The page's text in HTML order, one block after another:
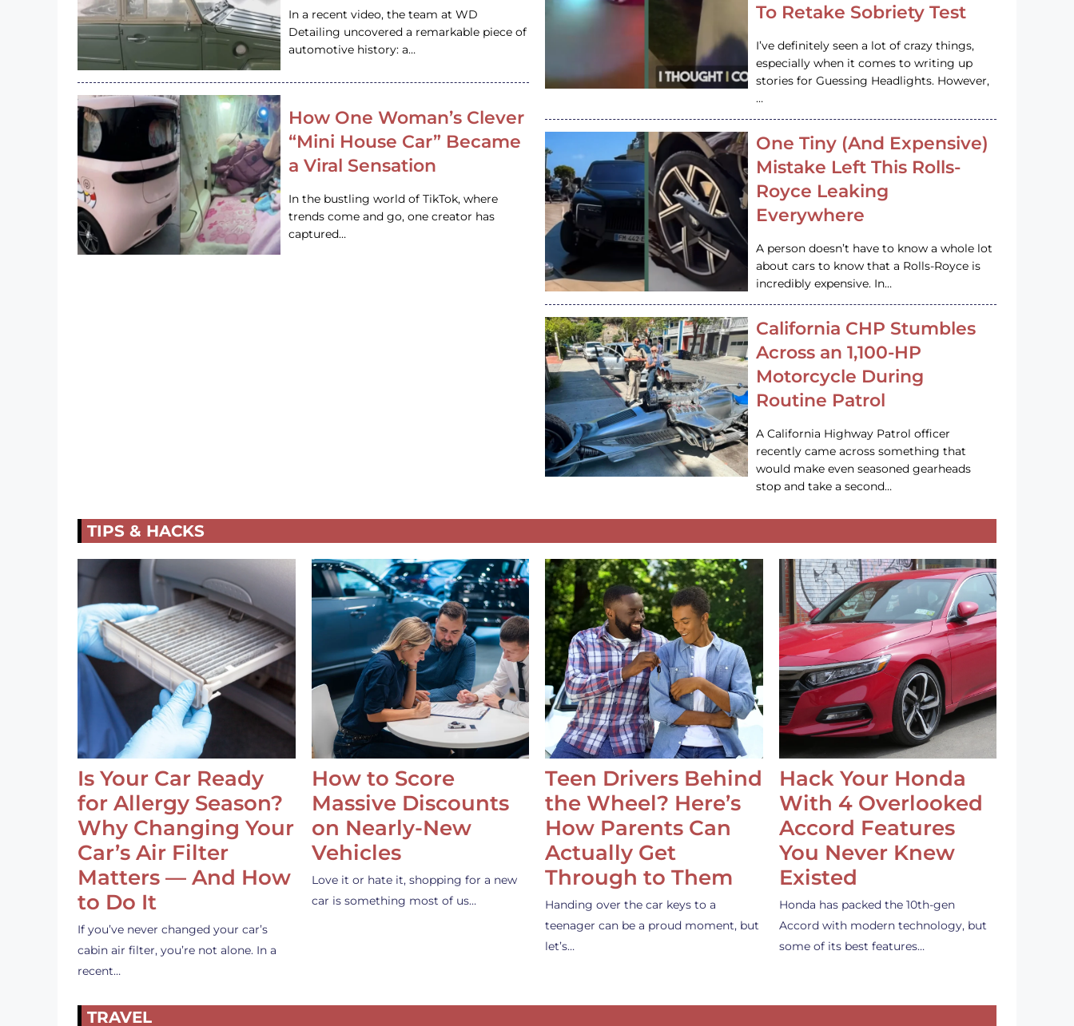
In a recent video, the team at WD
Detailing uncovered a remarkable piece of
automotive history: a…
How One Woman’s Clever
“Mini House Car” Became
a Viral Sensation
In the bustling world of TikTok, where
trends come and go, one creator has
captured…
To Retake Sobriety Test
I’ve definitely seen a lot of crazy things,
especially when it comes to writing up
stories for Guessing Headlights. However,
…
One Tiny (And Expensive)
Mistake Left This Rolls-
Royce Leaking
Everywhere
A person doesn’t have to know a whole lot
about cars to know that a Rolls-Royce is
incredibly expensive. In…
California CHP Stumbles
Across an 1,100-HP
Motorcycle During
Routine Patrol
A California Highway Patrol officer
recently came across something that
would make even seasoned gearheads
stop and take a second…
TIPS & HACKS
Is Your Car Ready
for Allergy Season?
Why Changing Your
Car’s Air Filter
Matters — And How
to Do It
If you’ve never changed your car’s
cabin air filter, you’re not alone. In a
recent…
How to Score
Massive Discounts
on Nearly-New
Vehicles
Love it or hate it, shopping for a new
car is something most of us…
Teen Drivers Behind
the Wheel? Here’s
How Parents Can
Actually Get
Through to Them
Handing over the car keys to a
teenager can be a proud moment, but
let’s…
Hack Your Honda
With 4 Overlooked
Accord Features
You Never Knew
Existed
Honda has packed the 10th-gen
Accord with modern technology, but
some of its best features…
TRAVEL